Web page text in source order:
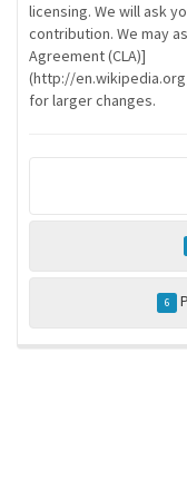
licensing. We will ask
contribution. We may
Agreement (CLA)]
(http://
for larger changes.
6